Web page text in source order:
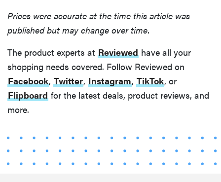
Layla Sleep
pillow
rewards
patience—
and changed
my life
Prices were accurate at the time this article was
published but may change over time.
The product experts at Reviewed have all your
shopping needs covered. Follow Reviewed on
Facebook, Twitter, Instagram, TikTok, or
Flipboard for the latest deals, product reviews, and
more.